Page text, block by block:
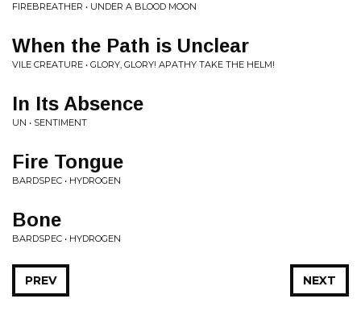
FIREBREATHER • UNDER A BLOOD MOON
When the Path is Unclear
VILE CREATURE • GLORY, GLORY! APATHY TAKE THE HELM!
In Its Absence
UN • SENTIMENT
Fire Tongue
BARDSPEC • HYDROGEN
Bone
BARDSPEC • HYDROGEN
NEXT
PREV